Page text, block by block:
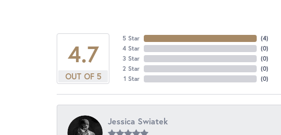
4.7
OUT OF 5
5 Star
4 Star
3 Star
2 Star
1 Star
(4)
(0)
(0)
(0)
(0)
Jessica Swiatek